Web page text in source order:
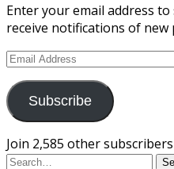
Enter your email address
receive notifications of new
Email
Subscribe
Join 2,585 other subscribers